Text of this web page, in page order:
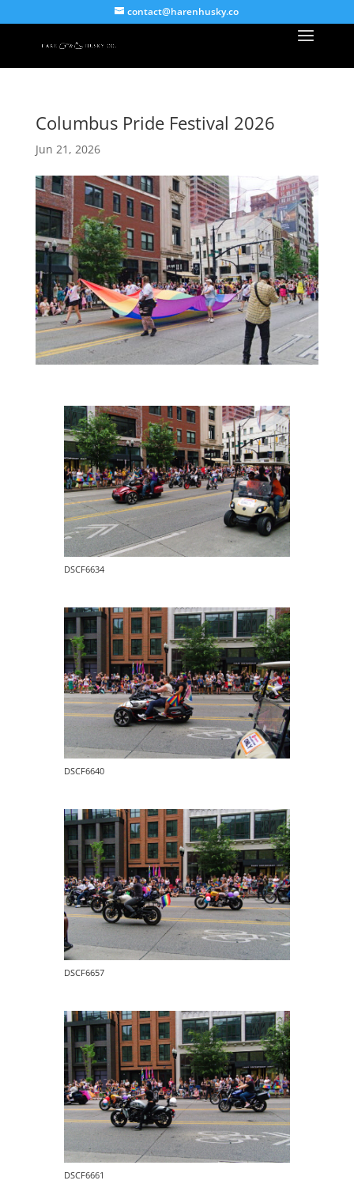
contact@harenhusky.co
Columbus Pride Festival 2026
Jun 21, 2026
DSCF6634
DSCF6640
DSCF6657
DSCF6661